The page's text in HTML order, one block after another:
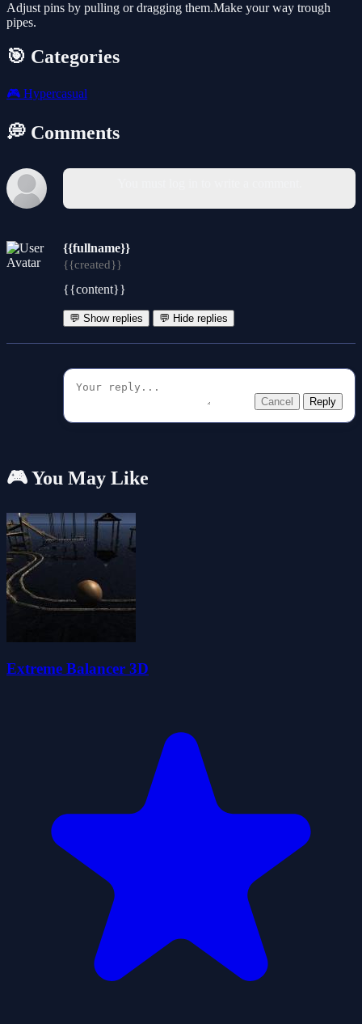
Adjust pins by pulling or dragging them.Make your way trough
pipes.
🎯 Categories
🎮 Hypercasual
💭 Comments
{{fullname}}
{{created}}
{{content}}
💬 Show replies 💬 Hide replies
Cancel Reply
🎮 You May Like
Extreme Balancer 3D